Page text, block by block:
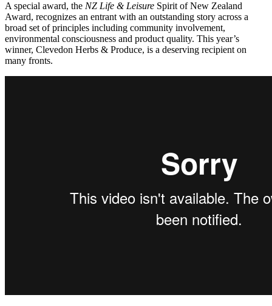
A special award, the NZ Life & Leisure Spirit of New Zealand
Award, recognizes an entrant with an outstanding story across a
broad set of principles including community involvement,
environmental consciousness and product quality. This year’s
winner, Clevedon Herbs & Produce, is a deserving recipient on
many fronts.